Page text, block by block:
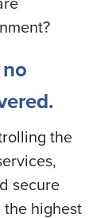
the
secure
highest